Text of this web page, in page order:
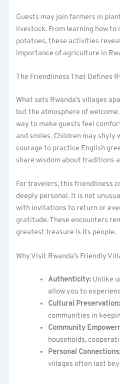
Guests may join farmers in
livestock. From learning how
potatoes, these activities
importance of agriculture in
The Friendliness That Defines
What sets Rwanda’s villages
but the atmosphere of
way to make guests feel
and smiles. Children may shyly
courage to practice English
share wisdom about traditions
For travelers, this friendliness
deeply personal. It is not
with invitations to return or
gratitude. These encounters
greatest treasure is its people.
Why Visit Rwanda’s Friendly
Authenticity: Unlike
allow you to
Cultural Preservation:
communities in
Community
households,
Personal Connections:
villages often last